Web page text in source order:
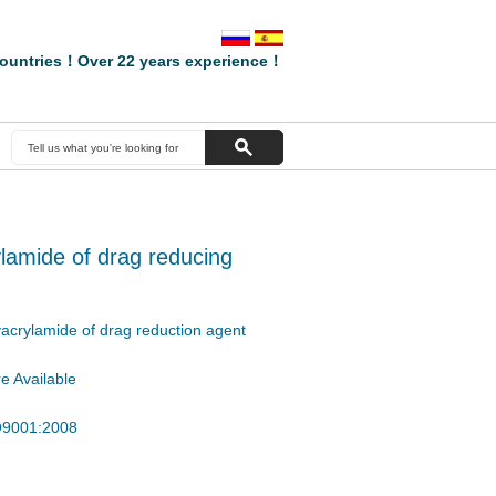
！Over 22 years experience！
of drag reducing
of drag reduction agent
Available